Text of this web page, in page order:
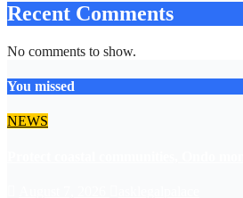
Recent Comments
No comments to show.
You missed
NEWS